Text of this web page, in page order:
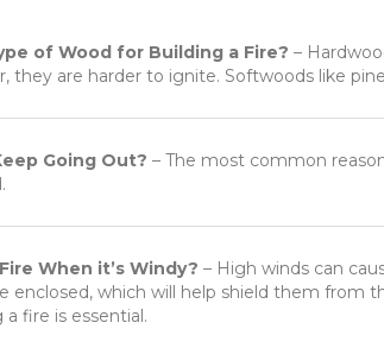
of Wood for Building a Fire? –
they are harder to ignite. Softwoods like
Going Out? – The most common
When it’s Windy? – High winds can
enclosed, which will help shield them from
fire is essential.